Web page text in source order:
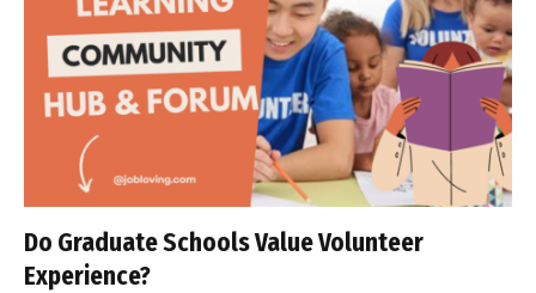
Do Graduate Schools Value Volunteer
Experience?